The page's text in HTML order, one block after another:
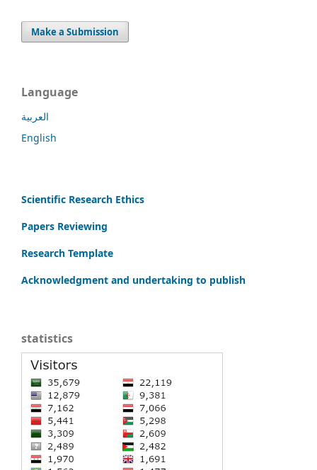
Make a Submission
Language
العربية
English
Scientific Research Ethics
Papers Reviewing
Research Template
Acknowledgment and undertaking to publish
statistics